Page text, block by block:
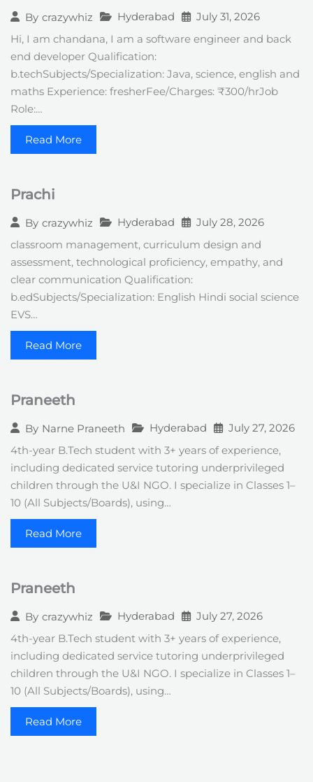
By crazywhiz Hyderabad July 31, 2026
Hi, I am chandana, I am a software engineer and back
end developer Qualification:
b.techSubjects/Specialization: Java, science, english and
maths Experience: fresherFee/Charges: ₹300/hrJob
Role:…
Read More
Prachi
By crazywhiz Hyderabad July 28, 2026
classroom management, curriculum design and
assessment, technological proficiency, empathy, and
clear communication Qualification:
b.edSubjects/Specialization: English Hindi social science
EVS…
Read More
Praneeth
By Narne Praneeth Hyderabad July 27, 2026
4th-year B.Tech student with 3+ years of experience,
including dedicated service tutoring underprivileged
children through the U&I NGO. I specialize in Classes 1–
10 (All Subjects/Boards), using…
Read More
Praneeth
By crazywhiz Hyderabad July 27, 2026
4th-year B.Tech student with 3+ years of experience,
including dedicated service tutoring underprivileged
children through the U&I NGO. I specialize in Classes 1–
10 (All Subjects/Boards), using…
Read More